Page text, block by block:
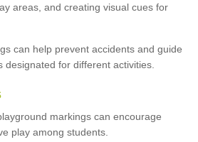
areas, and creating visual cues for
can help prevent accidents and guide
designated for different activities.
markings can encourage
play among students.